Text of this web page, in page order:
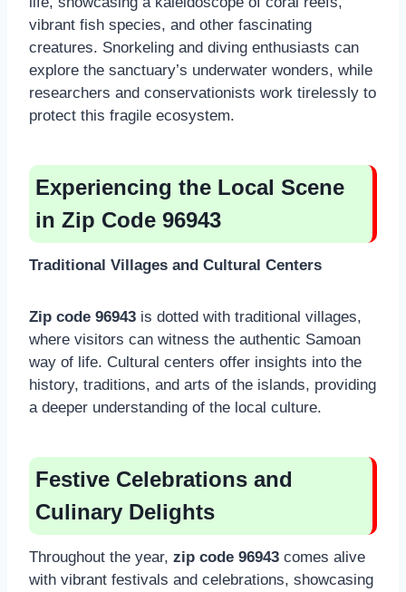
vibrant fish species, and other fascinating
creatures. Snorkeling and diving enthusiasts can
explore the sanctuary’s underwater wonders, while
researchers and conservationists work tirelessly to
protect this fragile ecosystem.
Experiencing the Local Scene
in Zip Code 96943
Traditional Villages and Cultural Centers
Zip code 96943 is dotted with traditional villages,
where visitors can witness the authentic Samoan
way of life. Cultural centers offer insights into the
history, traditions, and arts of the islands, providing
a deeper understanding of the local culture.
Festive Celebrations and
Culinary Delights
Throughout the year, zip code 96943 comes alive
with vibrant festivals and celebrations, showcasing